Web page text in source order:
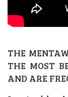
THE
THE MOST
AND ARE